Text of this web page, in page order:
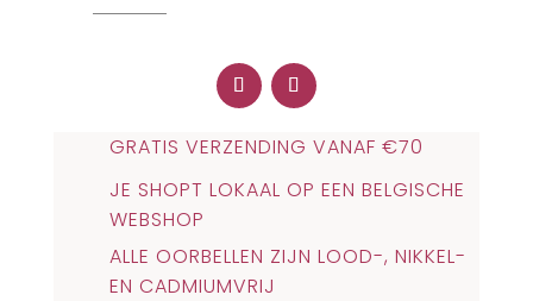
aantal
GRATIS VERZENDING VANAF €70
JE SHOPT LOKAAL OP EEN BELGISCHE
WEBSHOP
ALLE OORBELLEN ZIJN LOOD-, NIKKEL-
EN CADMIUMVRIJ